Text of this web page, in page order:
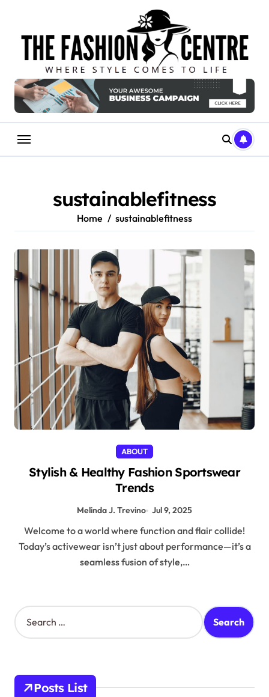
content
sustainablefitness
Home sustainablefitness
ABOUT
Stylish & Healthy Fashion Sportswear
Trends
Melinda J. Trevino Jul 9, 2025
Welcome to a world where function and flair collide!
Today’s activewear isn’t just about performance—it’s a
seamless fusion of style,…
S
e
h
Posts List